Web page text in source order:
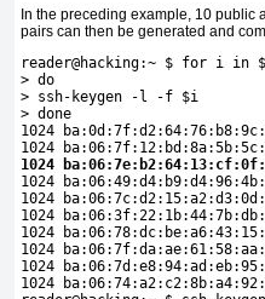
In the preceding example, 10 public
pairs can then be generated and
reader@hacking:~ $ for i in
> do
> ssh-keygen -l -f $i
> done
1024
1024
1024
1024
1024
1024
1024
1024
1024
1024